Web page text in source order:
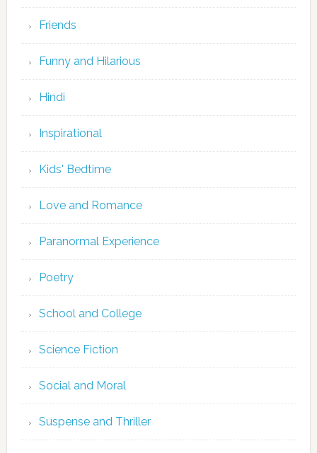
Friends
Funny and Hilarious
Hindi
Inspirational
Kids' Bedtime
Love and Romance
Paranormal Experience
Poetry
School and College
Science Fiction
Social and Moral
Suspense and Thriller